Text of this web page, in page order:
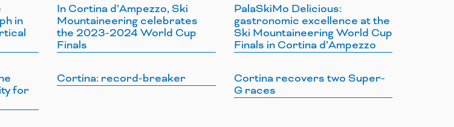
in
In Cortina d’Ampezzo, Ski
Mountaineering celebrates
the 2023-2024 World Cup
Finals
PalaSkiMo Delicious:
gastronomic excellence at the
Ski Mountaineering World Cup
Finals in Cortina d’Ampezzo
for
Cortina: record-breaker
Cortina recovers two Super-
G races